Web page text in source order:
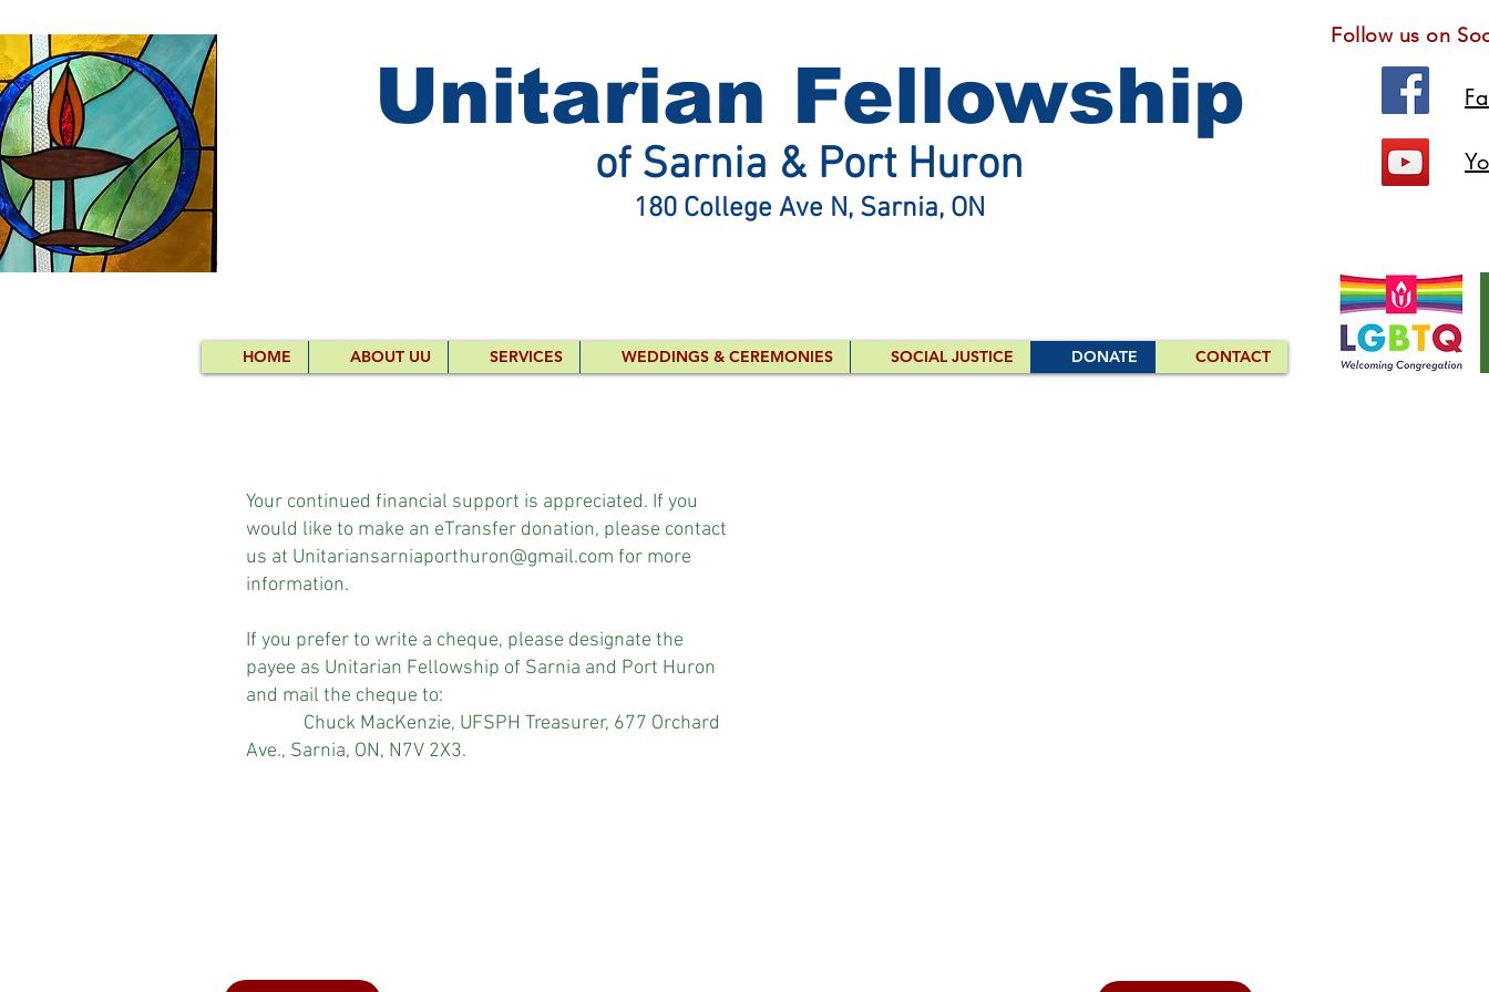
Unitarian Fellowship
of Sarnia & Port Huron
180 College Ave N, Sarnia, ON
HOME ABOUT UU SERVICES WEDDINGS & CEREMONIES SOCIAL JUSTICE DONATE CONTACT
Follow us on
Your continued financial support is appreciated. If you
would like to make an eTransfer donation, please contact
us at Unitariansarniaporthuron@gmail.com for more
information.
If you prefer to write a cheque, please designate the
payee as Unitarian Fellowship of Sarnia and Port Huron
and mail the cheque to:
Chuck MacKenzie, UFSPH Treasurer, 677 Orchard
Ave., Sarnia, ON, N7V 2X3.